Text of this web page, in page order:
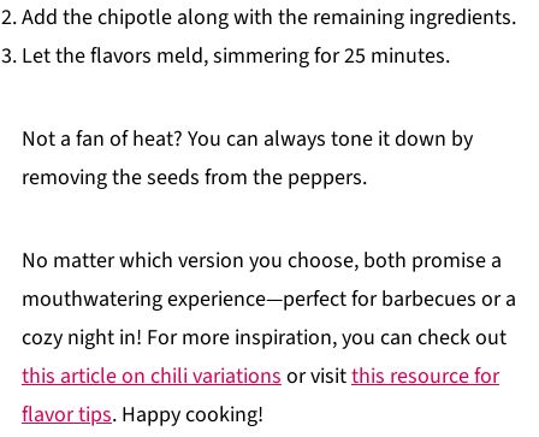
Add the chipotle along with the remaining ingredients.
Let the flavors meld, simmering for 25 minutes.
Not a fan of heat? You can always tone it down by
removing the seeds from the peppers.
No matter which version you choose, both promise a
mouthwatering experience—perfect for barbecues or a
cozy night in! For more inspiration, you can check out
this article on chili variationsor visitthis resource for
flavor tips. Happy cooking!